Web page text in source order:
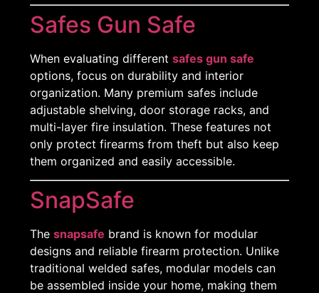
Safes Gun Safe
When evaluating differentsafes gun safe
options, focus on durability and interior
organization. Many premium safes include
adjustable shelving, door storage racks, and
multi-layer fire insulation. These features not
only protect firearms from theft but also keep
them organized and easily accessible.
SnapSafe
Thesnapsafe brand is known for modular
designs and reliable firearm protection. Unlike
traditional welded safes, modular models can
be assembled inside your home, making them